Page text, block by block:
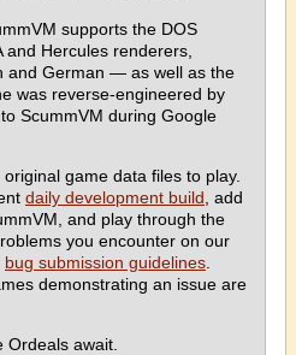
supports the DOS
Hercules renderers,
and German — as well as the
was reverse-engineered by
ScummVM during Google
game data files to play.
daily development build , add
and play through the
you encounter on our
bug submission guidelines
demonstrating an issue are
await.